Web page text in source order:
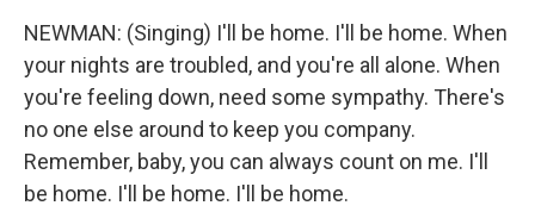
NEWMAN: (Singing) I'll be home. I'll be home. When
your nights are troubled, and you're all alone. When
you're feeling down, need some sympathy. There's
no one else around to keep you company.
Remember, baby, you can always count on me. I'll
be home. I'll be home. I'll be home.